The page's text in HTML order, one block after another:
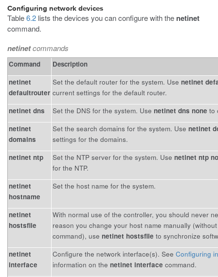
Configuring network devices
Table6.2 lists the devices you can configure with the netinet
command.
netinetcommands
Command
Description
netinet
defaultrouter
Set the default router for the system. Use netinet
current settings for the default router.
netinet dns
Set the DNS for the system. Use netinet dns none to
netinet
domains
Set the search domains for the system. Use netinet
settings for the domains.
netinet ntp
Set the NTP server for the system. Use netinet ntp
for the NTP.
netinet
hostname
Set the host name for the system.
netinet
hostsfile
With normal use of the controller, you should never
reason you change your host name manually
command), use netinet hostsfile to synchronize
netinet
interface
Configure the network interface(s). See Configuring
information on the netinet interface command.